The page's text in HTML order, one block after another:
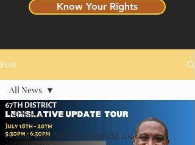
Know Your Rights
Post
All News
Come With Me to Springfield 2023
All News